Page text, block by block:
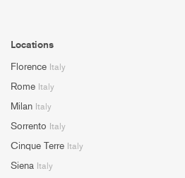
Locations
Florence Italy
Rome Italy
Milan Italy
Sorrento Italy
Cinque Terre Italy
Siena Italy